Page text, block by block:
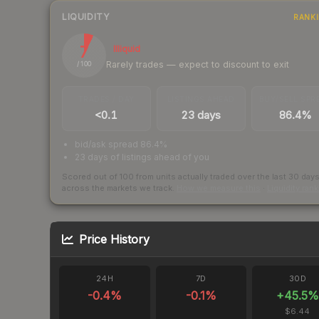
LIQUIDITY
7
/ 100
Illiquid
Rarely trades — expect to discount to exit
<0.1 23 days 86.4%
bid/ask spread 86.4%
23 days of listings ahead of you
Scored out of 100 from units actually traded over the last 30 days
across the markets we track.
Price History
24H
-0.4%
7D
-0.1%
30D
+45.5%
$6.44